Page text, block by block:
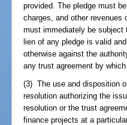
provided. The pledge must
charges, and other revenues
must immediately be subject
lien of any pledge is valid
otherwise against the
any trust agreement by
(3) The use and disposition
resolution authorizing the
resolution or the trust
finance projects at a